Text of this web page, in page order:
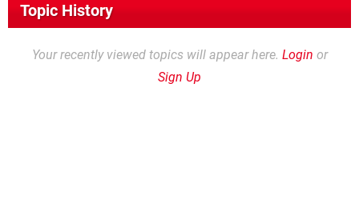
Topic History
Your recently viewed topics will appear here. Login or
Sign Up